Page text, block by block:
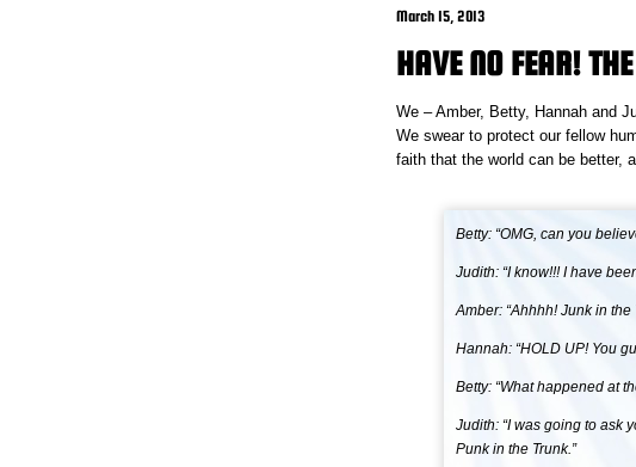
March 15, 2013
HAVE NO FEAR!
We – Amber, Betty, Hannah and
We swear to protect our fellow
faith that the world can be better,
Betty: “OMG, can you
Judith: “I know!!! I have
Amber: “Ahhhh! Junk in
Hannah: “HOLD UP! You
Betty: “What happened at
Judith: “I was going to ask
Punk in the Trunk.”